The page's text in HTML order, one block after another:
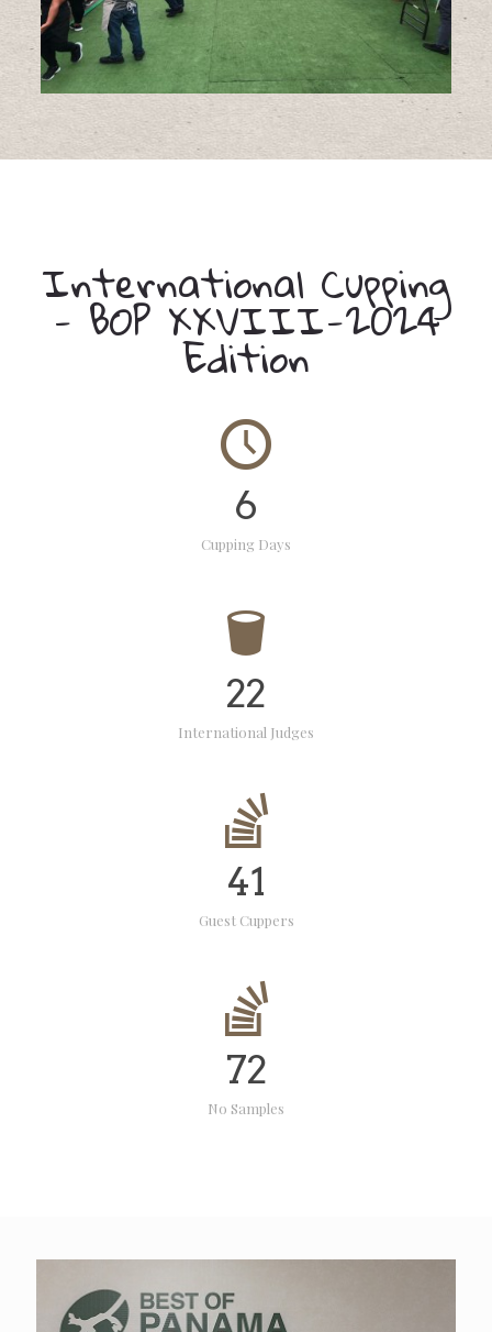
International Cupping
- BOP XXVIII-2024
Edition
6
Cupping Days
22
International Judges
41
Guest Cuppers
72
No Samples